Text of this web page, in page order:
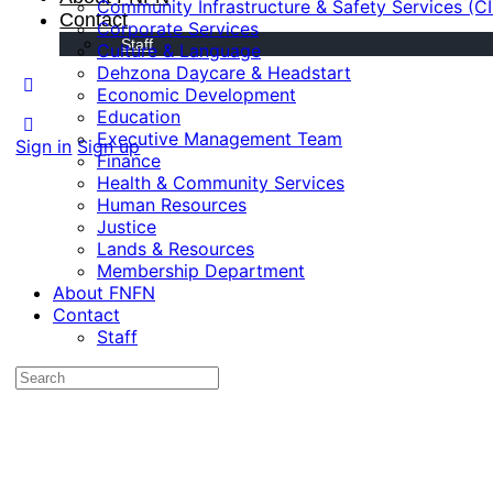
Contact
Staff
Sign in Sign up
Community Infrastructure & Safety Services
Corporate Services
Culture & Language
Dehzona Daycare & Headstart
Economic Development
Education
Executive Management Team
Finance
Health & Community Services
Human Resources
Justice
Lands & Resources
Membership Department
About FNFN
Contact
Staff